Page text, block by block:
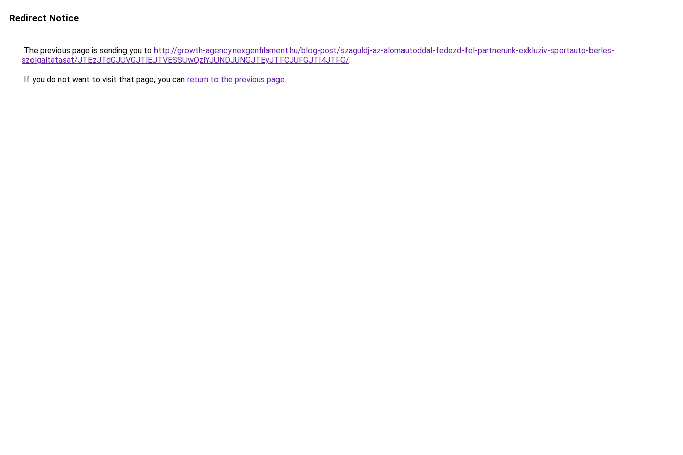
Redirect Notice
The previous page is sending you to http://growth-agency.nexgenfilament.hu/blog-post/szaguldj-az-alomautoddal-fedezd-fel-partnerunk-exkluziv-sportauto-berles-
szolgaltatasat/JTEzJTdGJUVGJTlEJTVESSUwQzlYJUNDJUNGJTEyJTFCJUFGJTI4JTFG/.
If you do not want to visit that page, you can return to the previous page.